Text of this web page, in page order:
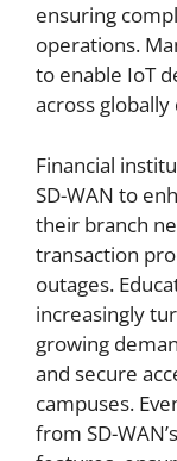
ensuring
operations.
to enable IoT
across
Financial
SD-WAN to
their branch
transaction
outages.
increasingly
growing
and secure
campuses.
from SD-